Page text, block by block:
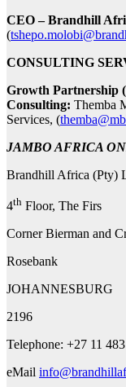
CEO – Brandhill
(
CONSULTING
Growth Partnership
Consulting: Themba
Services, (
JAMBO AFRICA
Brandhill Africa (Pty)
4th Floor, The Firs
Corner Bierman and
Rosebank
JOHANNESBURG
2196
Telephone: +27 11
eMail